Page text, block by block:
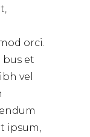
orci.
bus et
vel
ipsum,